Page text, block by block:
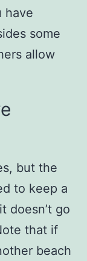
have
some
allow
but the
to keep a
doesn’t go
that if
beach